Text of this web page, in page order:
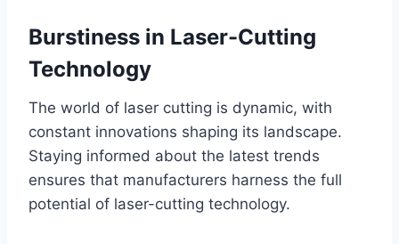
Burstiness in Laser-Cutting
Technology
The world of laser cutting is dynamic, with
constant innovations shaping its landscape.
Staying informed about the latest trends
ensures that manufacturers harness the full
potential of laser-cutting technology.